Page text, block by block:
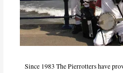
Since 1983 The Pierrotters have